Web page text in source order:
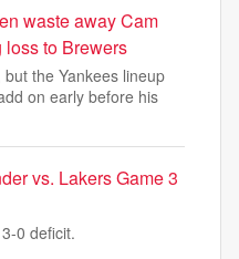
waste away Cam
to Brewers
the Yankees lineup
on early before his
vs. Lakers Game 3
0 deficit.